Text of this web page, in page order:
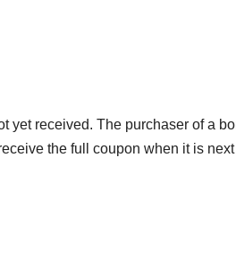
yet received. The purchaser of a
the full coupon when it is